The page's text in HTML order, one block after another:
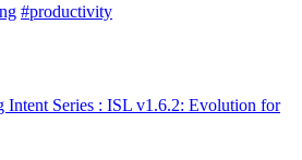
#productivity
Series : ISL v1.6.2: Evolution for